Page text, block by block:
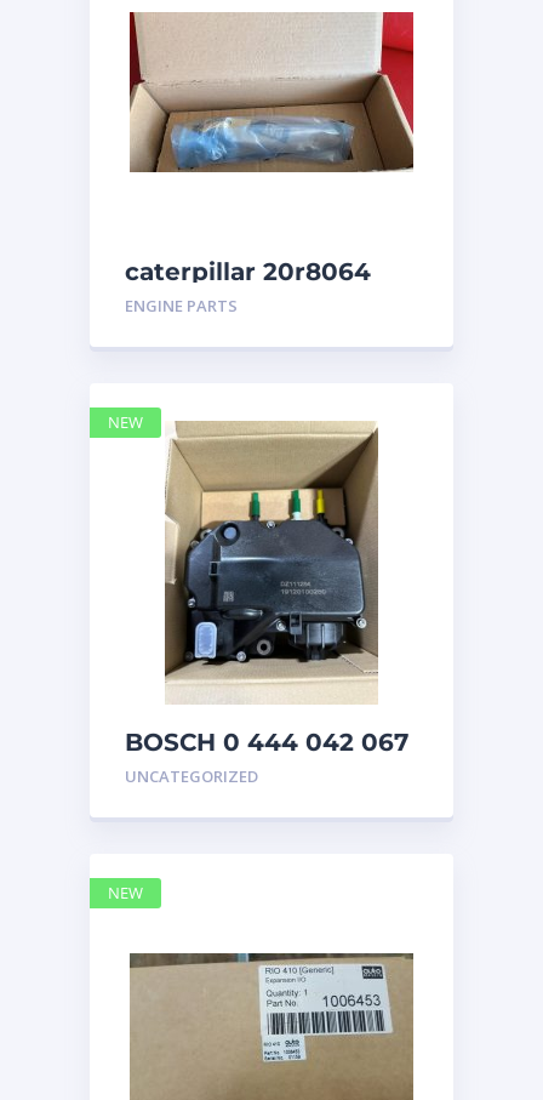
caterpillar 20r8064
ENGINE PARTS
BOSCH 0 444 042 067
(0444042067) Bosch
UNCATEGORIZED
NEW
NEW